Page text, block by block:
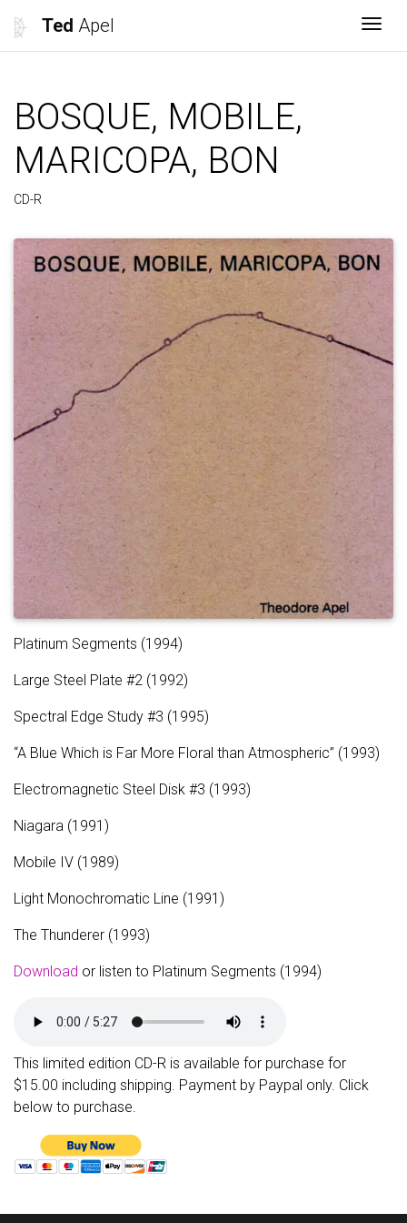
Ted Apel
BOSQUE, MOBILE,
MARICOPA, BON
CD-R
Platinum Segments (1994)
Large Steel Plate #2 (1992)
Spectral Edge Study #3 (1995)
“A Blue Which is Far More Floral than Atmospheric” (1993)
Electromagnetic Steel Disk #3 (1993)
Niagara (1991)
Mobile IV (1989)
Light Monochromatic Line (1991)
The Thunderer (1993)
Download or listen to Platinum Segments (1994)
This limited edition CD-R is available for purchase for
$15.00 including shipping. Payment by Paypal only. Click
below to purchase.